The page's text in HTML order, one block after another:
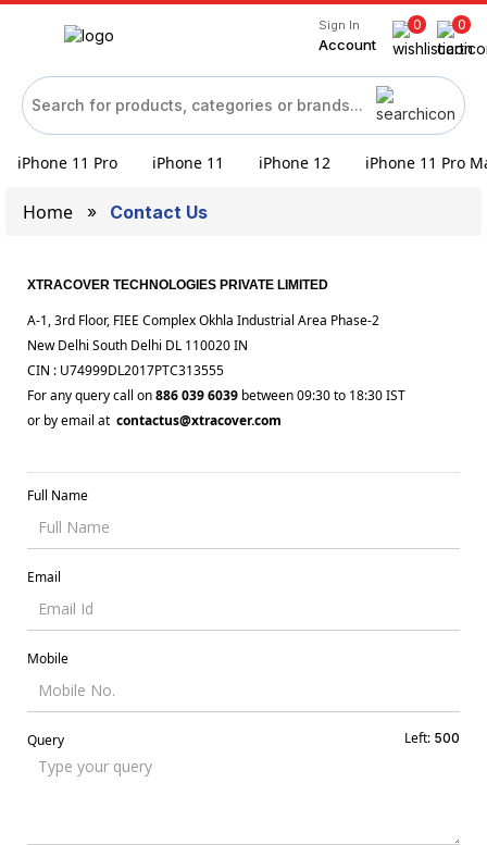
Sign In
Account
0 0
iPhone 11 Pro iPhone 11 iPhone 12 iPhone 11 Pro
Home Contact Us
XTRACOVER TECHNOLOGIES PRIVATE LIMITED
A-1, 3rd Floor, FIEE Complex Okhla Industrial Area Phase-2
New Delhi South Delhi DL 110020 IN
CIN : U74999DL2017PTC313555
For any query call on886 039 6039 between 09:30 to 18:30 IST
or by email at contactus@xtracover.com
Full Name
Email
Mobile
Query Left: 500